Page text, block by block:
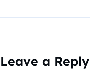
Leave a Reply